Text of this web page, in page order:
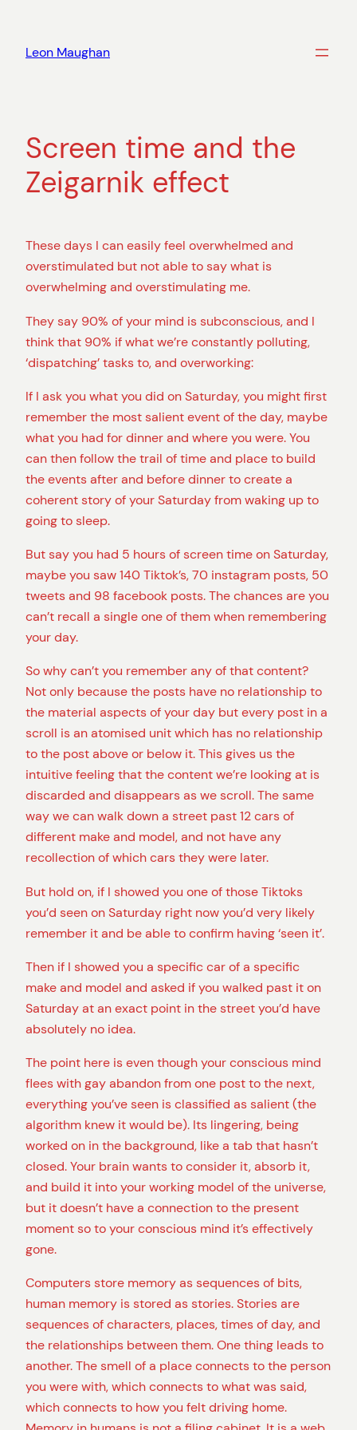
content
Leon Maughan
Screen time and the
Zeigarnik effect
These days I can easily feel overwhelmed and
overstimulated but not able to say what is
overwhelming and overstimulating me.
They say 90% of your mind is subconscious, and I
think that 90% if what we’re constantly polluting,
‘dispatching’ tasks to, and overworking:
If I ask you what you did on Saturday, you might first
remember the most salient event of the day, maybe
what you had for dinner and where you were. You
can then follow the trail of time and place to build
the events after and before dinner to create a
coherent story of your Saturday from waking up to
going to sleep.
But say you had 5 hours of screen time on Saturday,
maybe you saw 140 Tiktok’s, 70 instagram posts, 50
tweets and 98 facebook posts. The chances are you
can’t recall a single one of them when remembering
your day.
So why can’t you remember any of that content?
Not only because the posts have no relationship to
the material aspects of your day but every post in a
scroll is an atomised unit which has no relationship
to the post above or below it. This gives us the
intuitive feeling that the content we’re looking at is
discarded and disappears as we scroll. The same
way we can walk down a street past 12 cars of
different make and model, and not have any
recollection of which cars they were later.
But hold on, if I showed you one of those Tiktoks
you’d seen on Saturday right now you’d very likely
remember it and be able to confirm having ‘seen it’.
Then if I showed you a specific car of a specific
make and model and asked if you walked past it on
Saturday at an exact point in the street you’d have
absolutely no idea.
The point here is even though your conscious mind
flees with gay abandon from one post to the next,
everything you’ve seen is classified as salient (the
algorithm knew it would be). Its lingering, being
worked on in the background, like a tab that hasn’t
closed. Your brain wants to consider it, absorb it,
and build it into your working model of the universe,
but it doesn’t have a connection to the present
moment so to your conscious mind it’s effectively
gone.
Computers store memory as sequences of bits,
human memory is stored as stories. Stories are
sequences of characters, places, times of day, and
the relationships between them. One thing leads to
another. The smell of a place connects to the person
you were with, which connects to what was said,
which connects to how you felt driving home.